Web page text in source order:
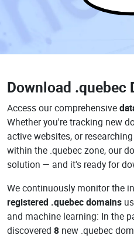
Download .quebec
Access our comprehensive
Whether you're tracking new
active websites, or
within the .quebec zone, our
solution — and it's ready for
We continuously monitor the
registered .quebec domains
and machine learning: In the
discovered 8 new .quebec